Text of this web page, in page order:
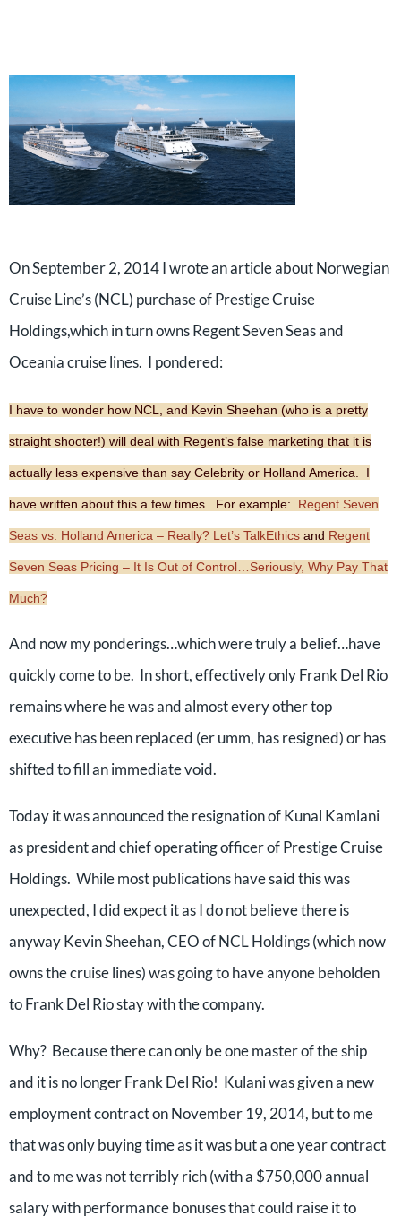
On September 2, 2014 I wrote an article about Norwegian
Cruise Line’s (NCL) purchase of Prestige Cruise
Holdings,which in turn owns Regent Seven Seas and
Oceania cruise lines. I pondered:
I have to wonder how NCL, and Kevin Sheehan (who is a pretty
straight shooter!) will deal with Regent’s false marketing that it is
actually less expensive than say Celebrity or Holland America. I
have written about this a few times. For example: Regent Seven
Seas vs. Holland America – Really? Let’s TalkEthics and Regent
Seven Seas Pricing – It Is Out of Control…Seriously, Why Pay That
Much?
And now my ponderings…which were truly a belief…have
quickly come to be. In short, effectively only Frank Del Rio
remains where he was and almost every other top
executive has been replaced (er umm, has resigned) or has
shifted to fill an immediate void.
Today it was announced the resignation of Kunal Kamlani
as president and chief operating officer of Prestige Cruise
Holdings. While most publications have said this was
unexpected, I did expect it as I do not believe there is
anyway Kevin Sheehan, CEO of NCL Holdings (which now
owns the cruise lines) was going to have anyone beholden
to Frank Del Rio stay with the company.
Why? Because there can only be one master of the ship
and it is no longer Frank Del Rio! Kulani was given a new
employment contract on November 19, 2014, but to me
that was only buying time as it was but a one year contract
and to me was not terribly rich (with a $750,000 annual
salary with performance bonuses that could raise it to